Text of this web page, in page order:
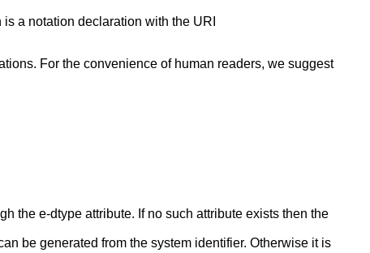
a notation declaration with the URI
For the convenience of human readers, we suggest
the e-dtype attribute. If no such attribute exists then the
be generated from the system identifier. Otherwise it is